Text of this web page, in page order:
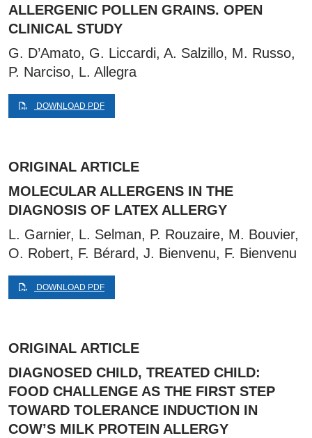
ALLERGENIC POLLEN GRAINS. OPEN
CLINICAL STUDY
G. D’Amato, G. Liccardi, A. Salzillo, M. Russo,
P. Narciso, L. Allegra
DOWNLOAD PDF
ORIGINAL ARTICLE
MOLECULAR ALLERGENS IN THE
DIAGNOSIS OF LATEX ALLERGY
L. Garnier, L. Selman, P. Rouzaire, M. Bouvier,
O. Robert, F. Bérard, J. Bienvenu, F. Bienvenu
DOWNLOAD PDF
ORIGINAL ARTICLE
DIAGNOSED CHILD, TREATED CHILD:
FOOD CHALLENGE AS THE FIRST STEP
TOWARD TOLERANCE INDUCTION IN
COW’S MILK PROTEIN ALLERGY